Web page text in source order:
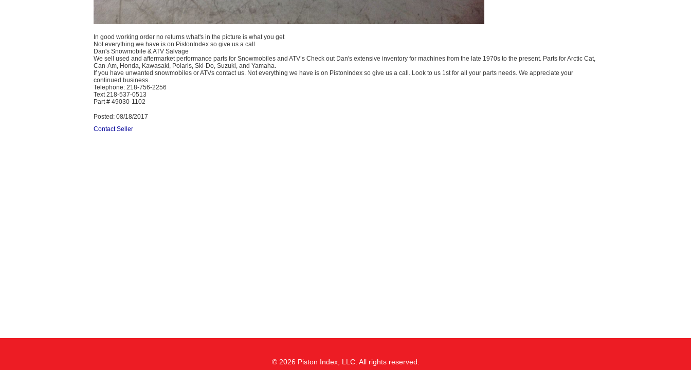
In good working order no returns what's in the picture is what you get
Not everything we have is on PistonIndex so give us a call
Dan's Snowmobile & ATV Salvage
We sell used and aftermarket performance parts for Snowmobiles and ATV’s Check out Dan's extensive inventory for machines from the late 1970s to the present. Parts for Arctic Cat,
Can-Am, Honda, Kawasaki, Polaris, Ski-Do, Suzuki, and Yamaha.
If you have unwanted snowmobiles or ATVs contact us. Not everything we have is on PistonIndex so give us a call. Look to us 1st for all your parts needs. We appreciate your
continued business.
Telephone: 218-756-2256
Text 218-537-0513
Part # 49030-1102
Posted: 08/18/2017
Contact Seller
© 2026 Piston Index, LLC. All rights reserved.